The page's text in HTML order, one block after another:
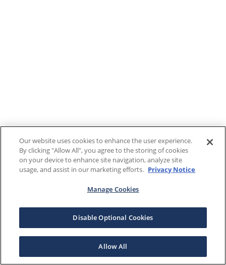
Our website uses cookies to enhance the user experience.
By clicking "Allow All", you agree to the storing of cookies
on your device to enhance site navigation, analyze site
usage, and assist in our marketing efforts. Privacy Notice
Manage Cookies
Disable Optional Cookies
Allow All